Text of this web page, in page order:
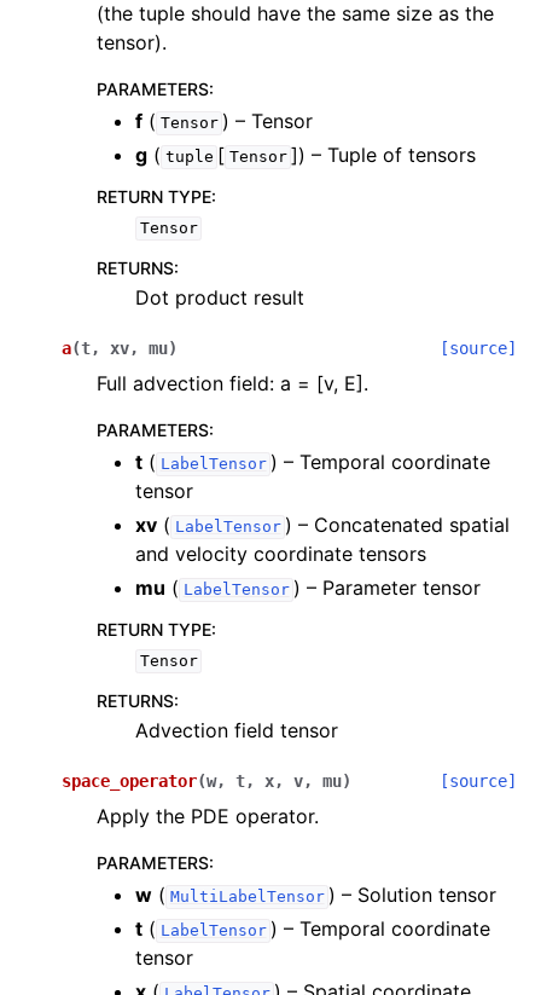
navigation of scimba_torch.utils
(the tuple should have the same size as the
tensor).
PARAMETERS:
f ( Tensor ) – Tensor
g ( tuple [ Tensor ]) – Tuple of tensors
RETURN TYPE:
Tensor
RETURNS:
Dot product result
a(t, xv, mu) [source]
Full advection field: a = [v, E].
PARAMETERS:
t ( LabelTensor ) – Temporal coordinate
tensor
xv ( LabelTensor ) – Concatenated spatial
and velocity coordinate tensors
mu ( LabelTensor ) – Parameter tensor
RETURN TYPE:
Tensor
RETURNS:
Advection field tensor
space_operator(w, t, x, v, mu) [source]
Apply the PDE operator.
PARAMETERS:
w ( MultiLabelTensor ) – Solution tensor
t ( LabelTensor ) – Temporal coordinate
tensor